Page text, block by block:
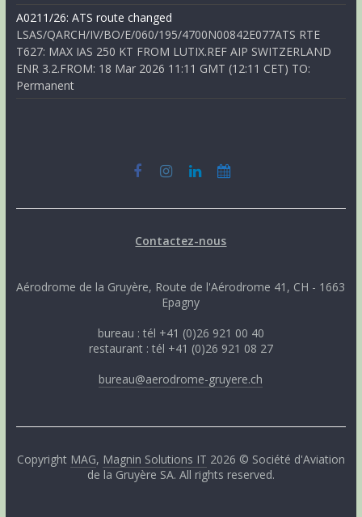
A0211/26: ATS route changed
LSAS/QARCH/IV/BO/E/060/195/4700N00842E077ATS RTE
T627: MAX IAS 250 KT FROM LUTIX.REF AIP SWITZERLAND
ENR 3.2.FROM: 18 Mar 2026 11:11 GMT (12:11 CET) TO:
Permanent
Contactez-nous
Aérodrome de la Gruyère, Route de l'Aérodrome 41, CH - 1663
Epagny
bureau : tél +41 (0)26 921 00 40
restaurant : tél +41 (0)26 921 08 27
bureau@aerodrome-gruyere.ch
Copyright MAG, Magnin Solutions IT 2026 © Société d'Aviation
de la Gruyère SA. All rights reserved.